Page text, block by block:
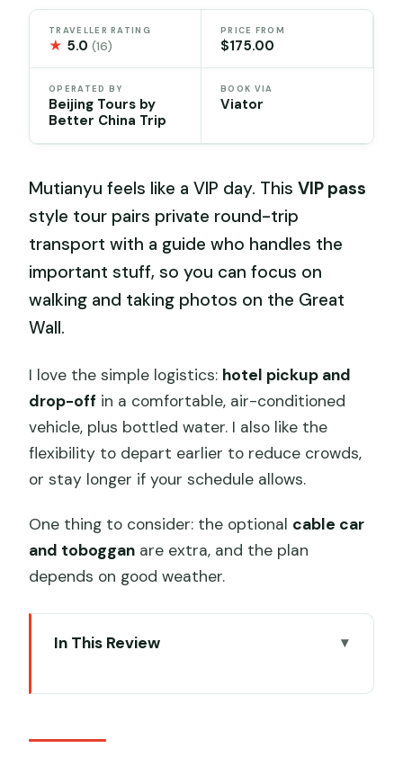
TRAVELLER RATING
★ 5.0(16)
PRICE FROM
$175.00
OPERATED BY
Beijing Tours by
Better China Trip
BOOK VIA
Viator
Mutianyu feels like a VIP day. ThisVIP pass
style tour pairs private round-trip
transport with a guide who handles the
important stuff, so you can focus on
walking and taking photos on the Great
Wall.
I love the simple logistics: hotel pickup and
drop-off in a comfortable, air-conditioned
vehicle, plus bottled water. I also like the
flexibility to depart earlier to reduce crowds,
or stay longer if your schedule allows.
One thing to consider: the optional cable car
and toboggan are extra, and the plan
depends on good weather.
In This Review
style plan